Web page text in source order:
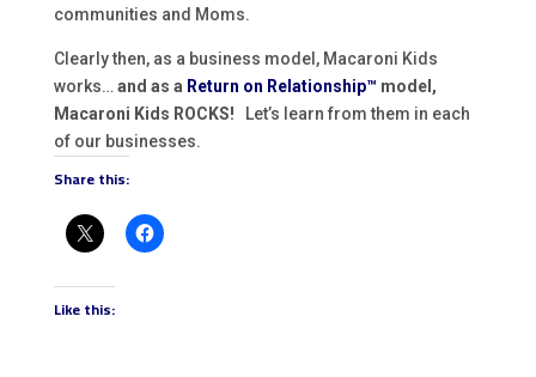
communities and Moms.
Clearly then, as a business model, Macaroni Kids
works… and as a Return on Relationship™ model,
Macaroni Kids ROCKS!
Let’s learn from them in each
of our businesses.
Share this:
Like this: